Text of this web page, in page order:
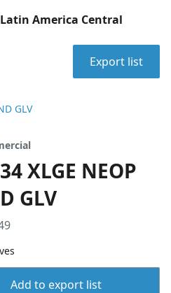
America Central
Export list
GLV
XLGE NEOP
GLV
Add to export list